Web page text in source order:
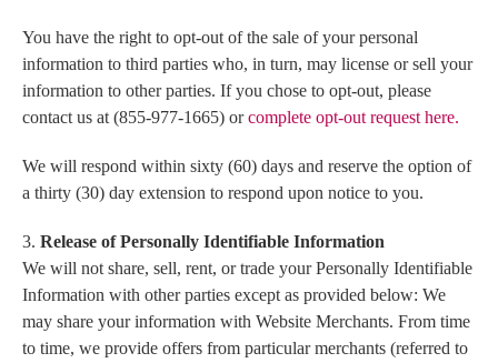
You have the right to opt-out of the sale of your personal
information to third parties who, in turn, may license or sell your
information to other parties. If you chose to opt-out, please
contact us at (855-977-1665) orcomplete opt-out request here.
We will respond within sixty (60) days and reserve the option of
a thirty (30) day extension to respond upon notice to you.
3. Release of Personally Identifiable Information
We will not share, sell, rent, or trade your Personally Identifiable
Information with other parties except as provided below: We
may share your information with Website Merchants. From time
to time, we provide offers from particular merchants (referred to